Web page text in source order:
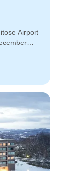
Airport
hotels
Reserve
from
-
smart
only E-
a